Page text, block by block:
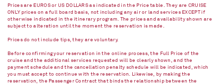
Prices are EUROS or US DOLLARS as indicated in the Price table. They are CRUISE
ONLY prices on a full board basis, not including any air or land services EXCEPT if
otherwise indicated in the itinerary program. The prices and availability shown are
subject to alteration until the moment the reservation is made.
Prices do not include tips, they are voluntary.
Before confirming your reservation in the online process, the Full Price of the
cruise and the additional services requested will be clearly shown, and the
payment schedule and the cancellation penalty schedule will be indicated, which
you must accept to continue with the reservation. Likewise, by making the
reservation, the Passenger Contract that binds the relationship between the